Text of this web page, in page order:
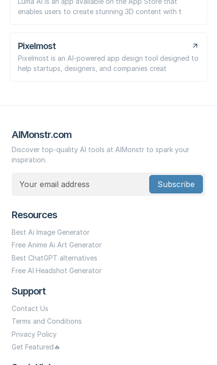
enables users to create stunning 3D content with t
Pixelmost
Pixelmost is an AI-powered app design tool designed to
help startups, designers, and companies creat
AIMonstr.com
Discover top-quality AI tools at AIMonstr to spark your
inspiration.
Subscribe
Resources
Best Ai Image Generator
Free Anime Ai Art Generator
Best ChatGPT alternatives
Free AI Headshot Generator
Support
Contact Us
Terms and Conditions
Privacy Policy
Get Featured🔥